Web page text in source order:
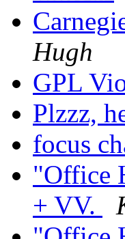
Hugh
GPL
Plzzz,
focus
"Office
+ VV.